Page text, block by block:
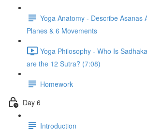
Yoga Anatomy - Describe Asanas
Planes & 6 Movements
Yoga Philosophy - Who Is
are the 12 Sutra? (7:08)
Homework
Day 6
Introduction